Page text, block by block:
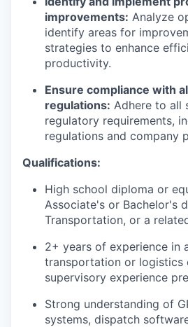
improvements: Analyze
identify areas for
strategies to enhance
productivity.
Ensure compliance with
regulations: Adhere to all
regulatory requirements,
regulations and company
Qualifications:
High school diploma or
Associate's or Bachelor's
Transportation, or a
2+ years of experience in
transportation or logistics
supervisory experience
Strong understanding of
systems, dispatch